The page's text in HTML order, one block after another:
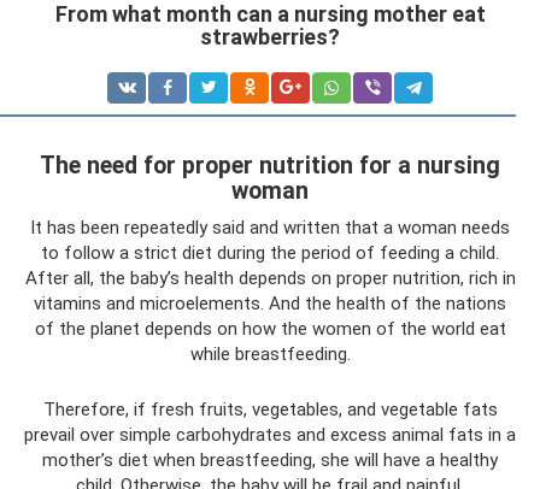
From what month can a nursing mother eat
strawberries?
The need for proper nutrition for a nursing
woman
It has been repeatedly said and written that a woman needs
to follow a strict diet during the period of feeding a child.
After all, the baby’s health depends on proper nutrition, rich in
vitamins and microelements. And the health of the nations
of the planet depends on how the women of the world eat
while breastfeeding.
Therefore, if fresh fruits, vegetables, and vegetable fats
prevail over simple carbohydrates and excess animal fats in a
mother’s diet when breastfeeding, she will have a healthy